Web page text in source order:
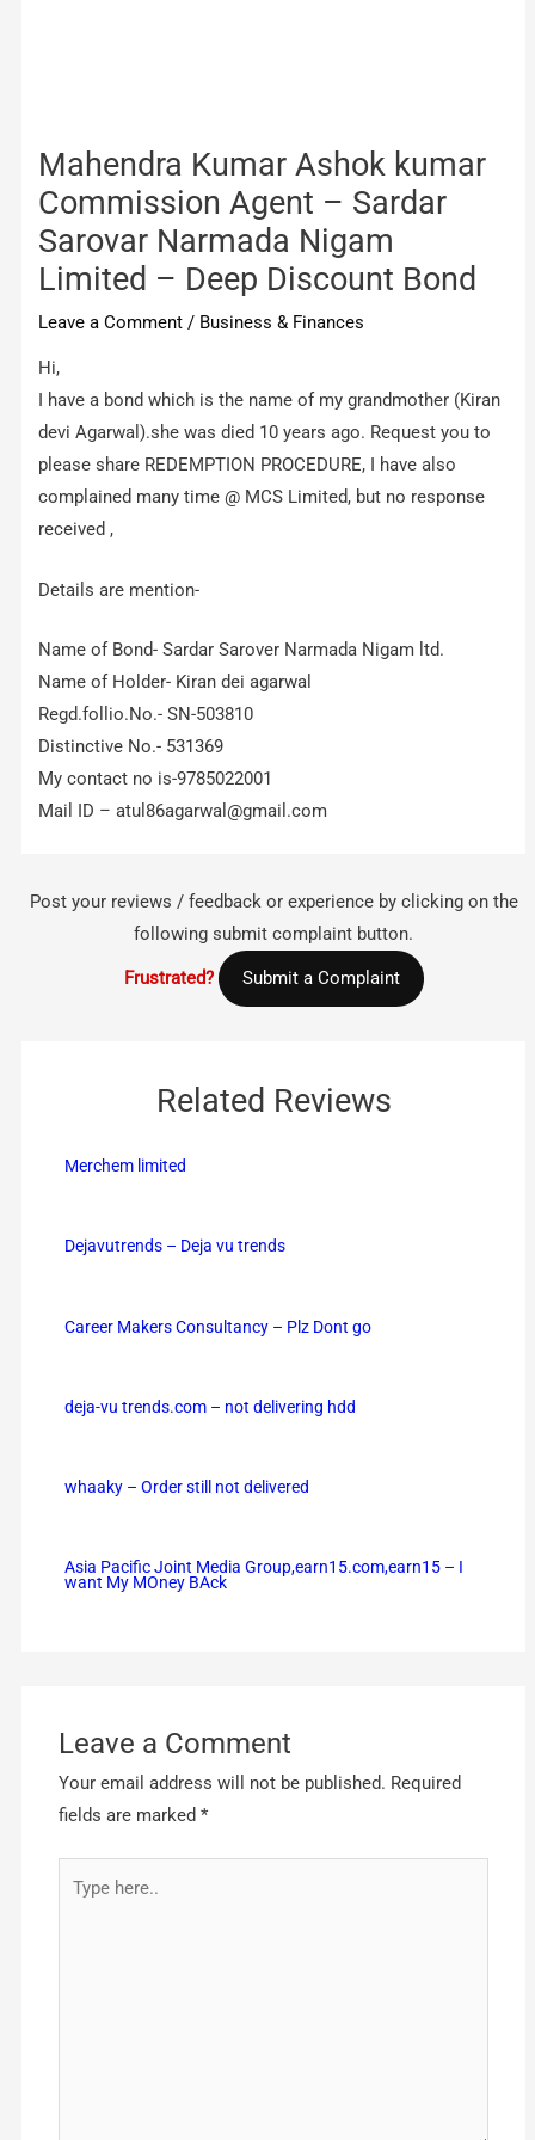
Mahendra Kumar Ashok kumar
Commission Agent – Sardar
Sarovar Narmada Nigam
Limited – Deep Discount Bond
Leave a Comment / Business & Finances
Hi,
I have a bond which is the name of my grandmother (Kiran
devi Agarwal).she was died 10 years ago. Request you to
please share REDEMPTION PROCEDURE, I have also
complained many time @ MCS Limited, but no response
received ,
Details are mention-
Name of Bond- Sardar Sarover Narmada Nigam ltd.
Name of Holder- Kiran dei agarwal
Regd.follio.No.- SN-503810
Distinctive No.- 531369
My contact no is-9785022001
Mail ID –atul86agarwal@gmail.com
Post your reviews / feedback or experience by clicking on the
following submit complaint button.
Frustrated? Submit a Complaint
Related Reviews
Merchem limited
Dejavutrends – Deja vu trends
Career Makers Consultancy – Plz Dont go
deja-vu trends.com – not delivering hdd
whaaky – Order still not delivered
Asia Pacific Joint Media Group,earn15.com,earn15 – I
want My MOney BAck
Leave a Comment
Your email address will not be published. Required
fields are marked*
here..